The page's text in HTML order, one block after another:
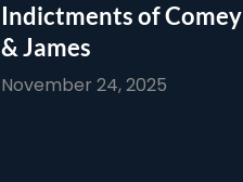
Indictments of Comey
& James
November 24, 2025